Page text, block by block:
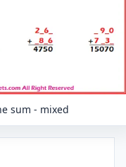
sum - mixed